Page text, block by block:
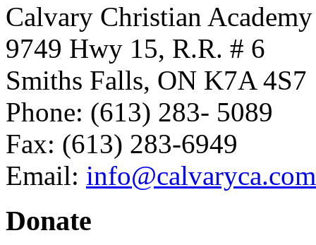
Calvary Christian Academy
9749 Hwy 15, R.R. # 6
Smiths Falls, ON K7A 4S7
Phone: (613) 283- 5089
Fax: (613) 283-6949
Email: info@calvaryca.com
Donate